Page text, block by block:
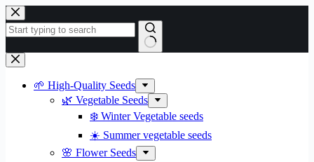
Skip
to
content
No
results
🌱 High-Quality Seeds
🌿 Vegetable Seeds
❄️ Winter Vegetable seeds
☀️ Summer vegetable seeds
🌸 Flower Seeds